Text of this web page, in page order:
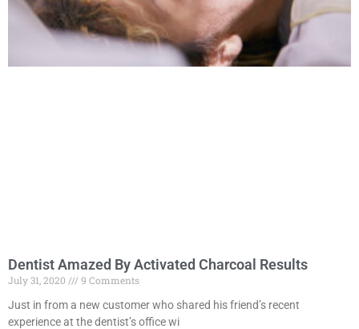
Dentist Amazed By Activated Charcoal Results
July 31, 2020
9 Comments
Just in from a new customer who shared his friend’s recent
experience at the dentist’s office wi